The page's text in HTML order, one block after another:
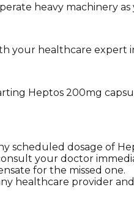
heavy machinery
your healthcare expert
Heptos 200mg
scheduled dosage of
your doctor
for the missed one.
healthcare provider